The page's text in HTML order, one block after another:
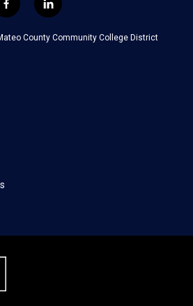
f
a
c
l
i
n
k
County Community College District